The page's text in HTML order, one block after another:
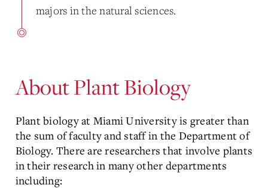
majors in the natural sciences.
About Plant Biology
Plant biology at Miami University is greater than
the sum of faculty and staff in the Department of
Biology. There are researchers that involve plants
in their research in many other departments
including: